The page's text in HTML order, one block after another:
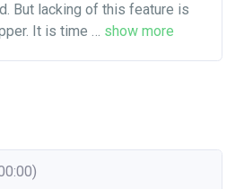
But lacking of this feature is
It is time … show more